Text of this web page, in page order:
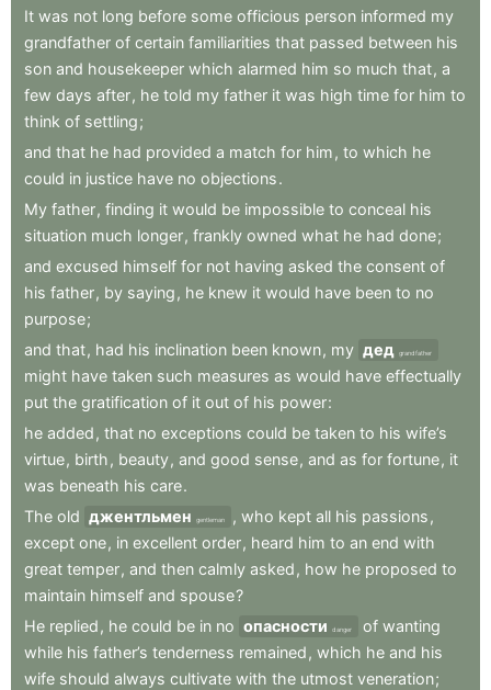
It was not long before some officious person informed my
grandfather of certain familiarities that passed between his
son and housekeeper which alarmed him so much that, a
few days after, he told my father it was high time for him to
think of settling;
and that he had provided a match for him , to which he
could in justice have no objections.
My father, finding it would be impossible to conceal his
situation much longer, frankly owned what he had done;
and excused himself for not having asked the consent of
his father, by saying , he knew it would have been to no
purpose;
and that, had his inclination been known, my дед grandfather
might have taken such measures as would have effectually
put the gratification of it out of his power:
he added , that no exceptions could be taken to his wife’s
virtue, birth , beauty, and good sense, and as for fortune, it
was beneath his care.
The old джентльмен gentleman , who kept all his passions ,
except one, in excellent order, heard him to an end with
great temper, and then calmly asked , how he proposed to
maintain himself and spouse?
He replied , he could be in no опасности danger of wanting
while his father’s tenderness remained , which he and his
wife should always cultivate with the utmost veneration;